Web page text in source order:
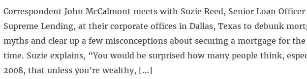
Correspondent John McCalmont meets with Suzie Reed, Senior Loan
Supreme Lending, at their corporate offices in Dallas, Texas to debunk
myths and clear up a few misconceptions about securing a mortgage for
time. Suzie explains, “You would be surprised how many people think,
2008, that unless you’re wealthy, […]